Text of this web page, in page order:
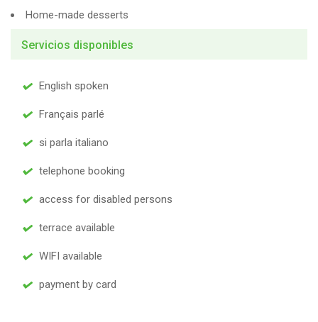
Home-made desserts
Servicios disponibles
English spoken
Français parlé
si parla italiano
telephone booking
access for disabled persons
terrace available
WIFI available
payment by card